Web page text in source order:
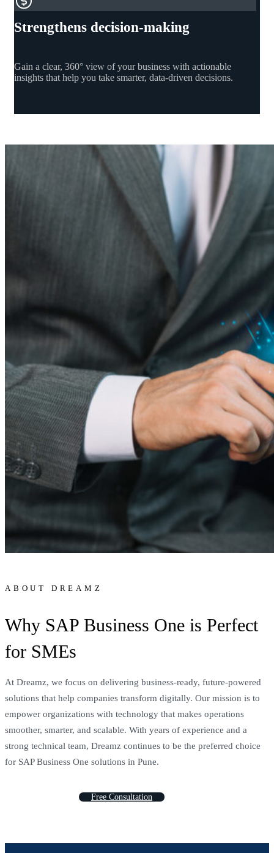
Strengthens decision-making
Gain a clear, 360° view of your business with actionable
insights that help you take smarter, data-driven decisions.
ABOUT DREAMZ
Why SAP Business One is Perfect
for SMEs
At Dreamz, we focus on delivering business-ready, future-powered
solutions that help companies transform digitally. Our mission is to
empower organizations with technology that makes operations
smoother, smarter, and scalable. With years of experience and a
strong technical team, Dreamz continues to be the preferred choice
for SAP Business One solutions in Pune.
Free Consultation